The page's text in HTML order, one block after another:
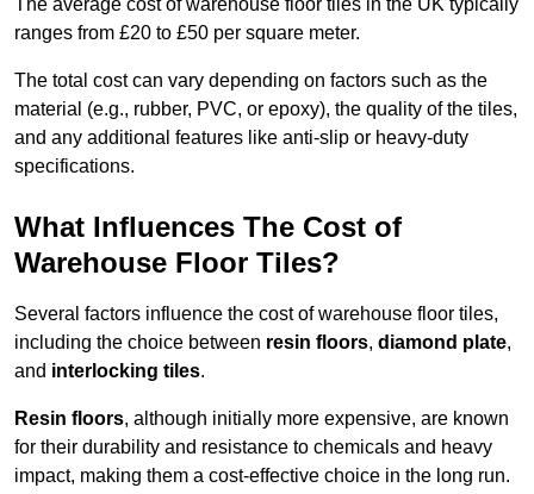
The average cost of warehouse floor tiles in the UK typically
ranges from £20 to £50 per square meter.
The total cost can vary depending on factors such as the
material (e.g., rubber, PVC, or epoxy), the quality of the tiles,
and any additional features like anti-slip or heavy-duty
specifications.
What Influences The Cost of
Warehouse Floor Tiles?
Several factors influence the cost of warehouse floor tiles,
including the choice between resin floors, diamond plate,
and interlocking tiles.
Resin floors, although initially more expensive, are known
for their durability and resistance to chemicals and heavy
impact, making them a cost-effective choice in the long run.